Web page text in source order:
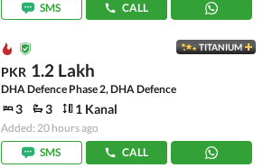
SMS
CALL
TITANIUM
PKR 1.2 Lakh
DHA Defence Phase 2, DHA Defence
3 3 1 Kanal
Added: 20 hours ago
SMS
CALL